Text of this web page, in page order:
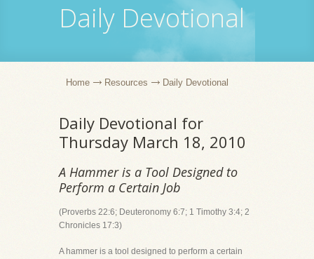
Daily Devotional
Home Resources Daily Devotional
Daily Devotional for
Thursday March 18, 2010
A Hammer is a Tool Designed to
Perform a Certain Job
(Proverbs 22:6; Deuteronomy 6:7; 1 Timothy 3:4; 2
Chronicles 17:3)
A hammer is a tool designed to perform a certain